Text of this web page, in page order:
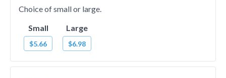
Choice of small or large.
Small
$5.66
Large
$6.98